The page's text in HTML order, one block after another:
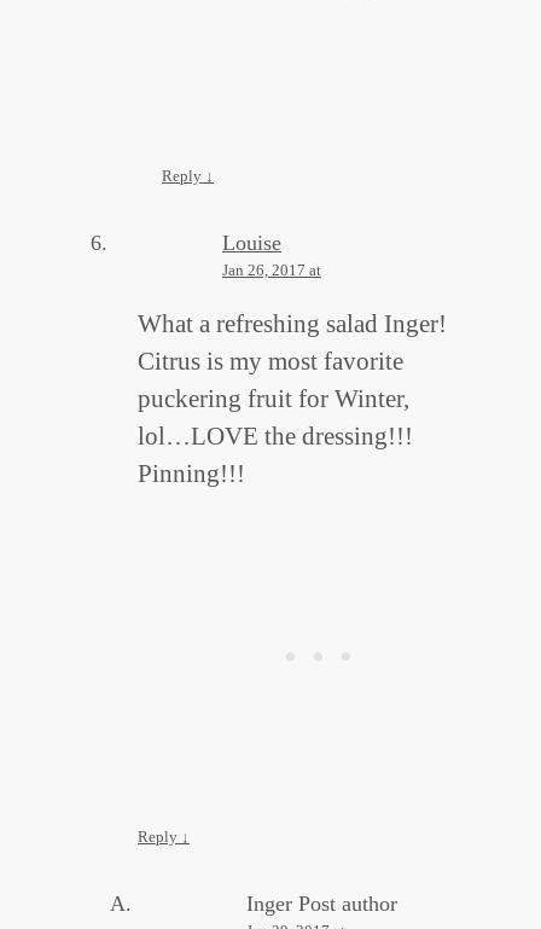
Reply ↓
Louise
Jan 26, 2017 at
What a refreshing salad Inger!
Citrus is my most favorite
puckering fruit for Winter,
lol…LOVE the dressing!!!
Pinning!!!
Reply ↓
Inger Post author